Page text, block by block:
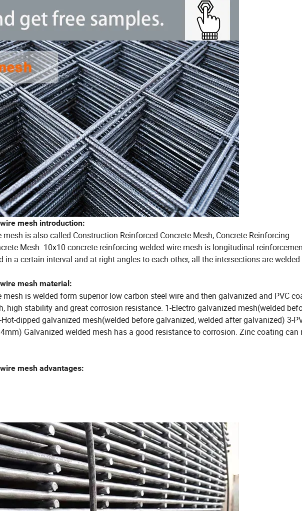
mesh introduction:
is also called Construction Reinforced Concrete Mesh, Concrete Reinforcing
Mesh. 10x10 concrete reinforcing welded wire mesh is longitudinal
in a certain interval and at right angles to each other, all the intersections are
mesh material:
is welded form superior low carbon steel wire and then galvanized and PVC
high stability and great corrosion resistance. 1-Electro galvanized mesh(welded
dipped galvanized mesh(welded before galvanized, welded after galvanized) 3-
Galvanized welded mesh has a good resistance to corrosion. Zinc coating can
mesh advantages: